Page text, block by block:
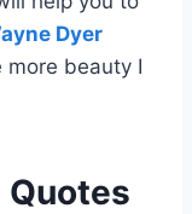
Dyer
more beauty I